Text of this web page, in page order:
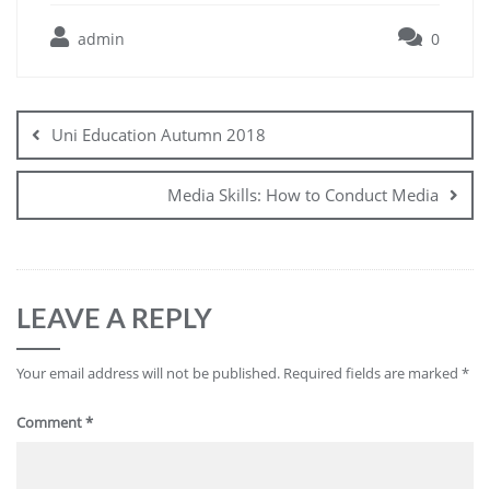
admin 0
Uni Education Autumn 2018
Media Skills: How to Conduct Media
LEAVE A REPLY
Your email address will not be published. Required fields are marked *
Comment*